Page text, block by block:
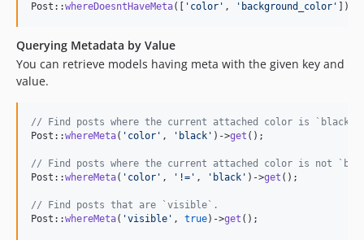
Post::whereDoesntHaveMeta([ ' color ' , ' background_color ' ])->
Querying Metadata by Value
You can retrieve models having meta with the given key and
value.
// Find posts where the current attached color is `black`.
Post::whereMeta( ' color ' , ' black ' )->get ();
// Find posts where the current attached color is not
Post::whereMeta( ' color ' , ' != ' , ' black ' )->get ();
// Find posts that are `visible`.
Post::whereMeta( 'visible ' , true)->get ();